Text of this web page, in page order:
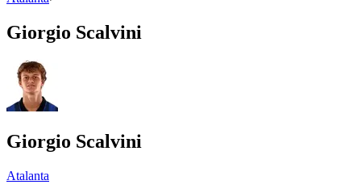
Giorgio Scalvini
Giorgio Scalvini
Atalanta